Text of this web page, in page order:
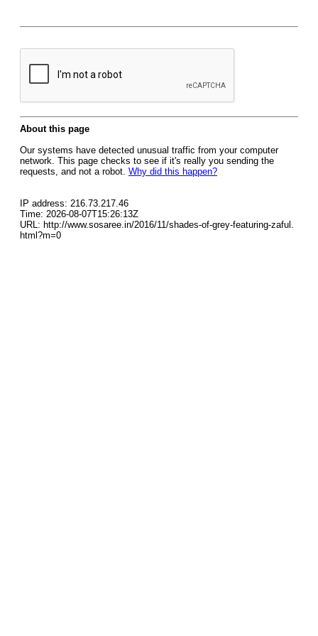
About this page
Our systems have detected unusual traffic from your computer
network. This page checks to see if it's really you sending the
requests, and not a robot. Why did this happen?
IP address: 216.73.217.46
Time: 2026-08-07T15:26:13Z
URL: http://www.sosaree.in/2016/11/shades-of-grey-featuring-zaful.
html?m=0